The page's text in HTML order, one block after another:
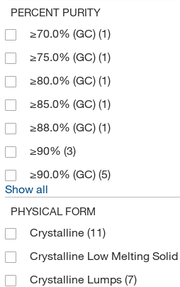
Matrix Scientific
McKesson General Medical
Med Vet International
Medchemexpress LLC
MilliporeSigma Supelco
MP Biomedicals, Inc
Pfaltz & Bauer
Reagents Holdings Llc
Revvity Health Sciences Inc
Ricca Chemical Company(1)
Selleck Chemical LLC
PERCENT PURITY
≥70.0% (GC) (1)
≥75.0% (GC) (1)
≥80.0% (GC) (1)
≥85.0% (GC) (1)
≥88.0% (GC) (1)
≥90% (3)
≥90.0% (GC) (5)
Show all
PHYSICAL FORM
Crystalline (11)
Crystalline Low Melting Solid
Crystalline Lumps (7)